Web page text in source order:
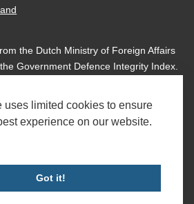
uses limited cookies to ensure
experience on our website.
Got it!
the Dutch Ministry of Foreign Affairs
Government Defence Integrity Index.
Defence & Security is a global
Internationalbased within
UK.
International Defence & Security